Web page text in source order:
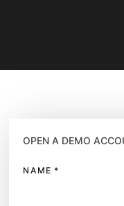
OPEN A DEMO
NAME *